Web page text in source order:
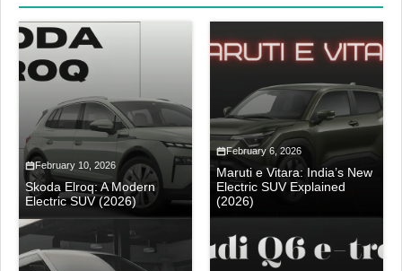
February 10, 2026
Skoda Elroq: A Modern
Electric SUV (2026)
February 6, 2026
Maruti e Vitara: India’s New
Electric SUV Explained
(2026)